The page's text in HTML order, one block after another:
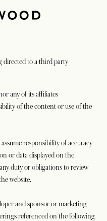
directed to a third party
any of its affiliates
of the content or use of the
responsibility of accuracy
or data displayed on the
duty or obligations to review
website.
and sponsor or marketing
referenced on the following